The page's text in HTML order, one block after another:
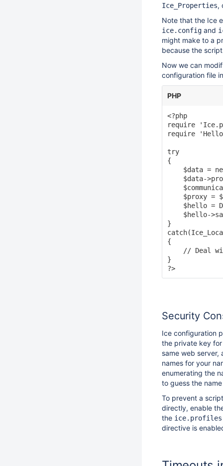
Ice_Properties,
Note that the Ice
ice.config and
might make to a
because the
Now we can
configuration file
PHP
<?php
require
require
try
{
$data =
$data-
$proxy =
$hello =
$hello-
}
{
// Deal
}
Security
Ice configuration
the private key
same web
names for your
enumerating the
to guess the
To prevent a
directly, enable
the ice.profiles
directive is